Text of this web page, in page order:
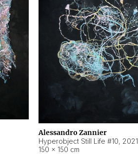
Alessandro Zannier
Hyperobject Still Life #10, 2021
150 × 150 cm